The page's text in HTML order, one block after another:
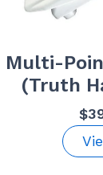
Multi-
(Truth
$